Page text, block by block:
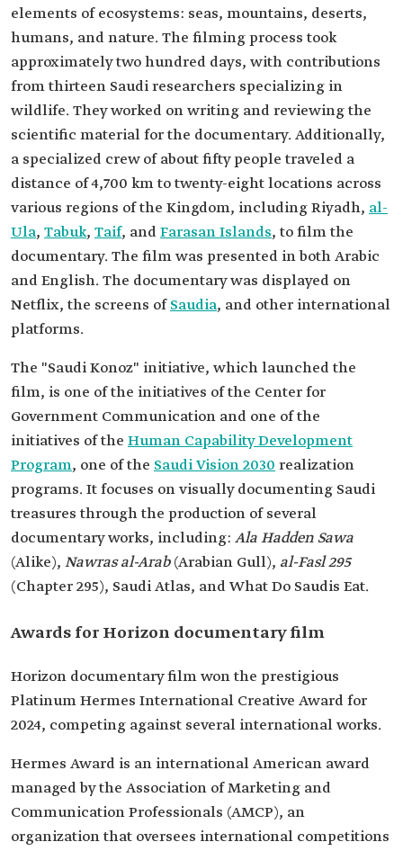
elements of ecosystems: seas, mountains, deserts,
humans, and nature. The filming process took
approximately two hundred days, with contributions
from thirteen Saudi researchers specializing in
wildlife. They worked on writing and reviewing the
scientific material for the documentary. Additionally,
a specialized crew of about fifty people traveled a
distance of 4,700 km to twenty-eight locations across
various regions of the Kingdom, including Riyadh, al-
Ula, Tabuk, Taif, andFarasan Islands, to film the
documentary. The film was presented in both Arabic
and English. The documentary was displayed on
Netflix, the screens ofSaudia, and other international
platforms.
The "Saudi Konoz" initiative, which launched the
film, is one of the initiatives of the Center for
Government Communication and one of the
initiatives of the Human Capability Development
Program, one of the Saudi Vision 2030 realization
programs. It focuses on visually documenting Saudi
treasures through the production of several
documentary works, including: Ala Hadden Sawa
(Alike), Nawras al-Arab(Arabian Gull), al-Fasl 295
(Chapter 295), Saudi Atlas, and What Do Saudis Eat.
Awards for Horizon documentary film
Horizon documentary film won the prestigious
Platinum Hermes International Creative Award for
2024, competing against several international works.
Hermes Award is an international American award
managed by the Association of Marketing and
Communication Professionals (AMCP), an
organization that oversees international competitions